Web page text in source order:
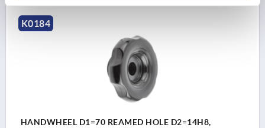
K0184
HANDWHEEL D1=70 REAMED HOLE D2=14H8,